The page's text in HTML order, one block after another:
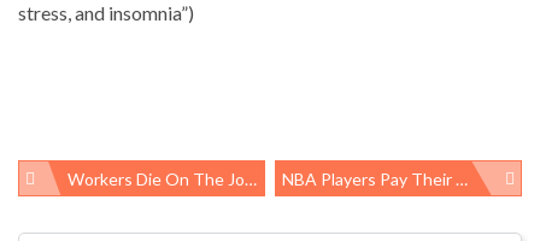
stress, and insomnia”)
Post
Workers Die On The Job, Prevention Tools Often Disregarded NBA Players Pay Their Fines For Bad Behavior, Why Doesn’t Notre Dame?